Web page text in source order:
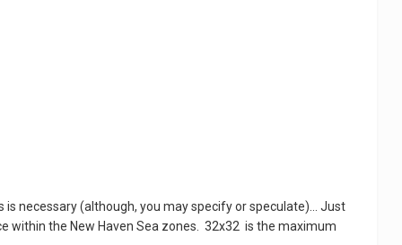
necessary (although, you may specify or speculate)... Just
within the New Haven Sea zones. 32x32 is the maximum